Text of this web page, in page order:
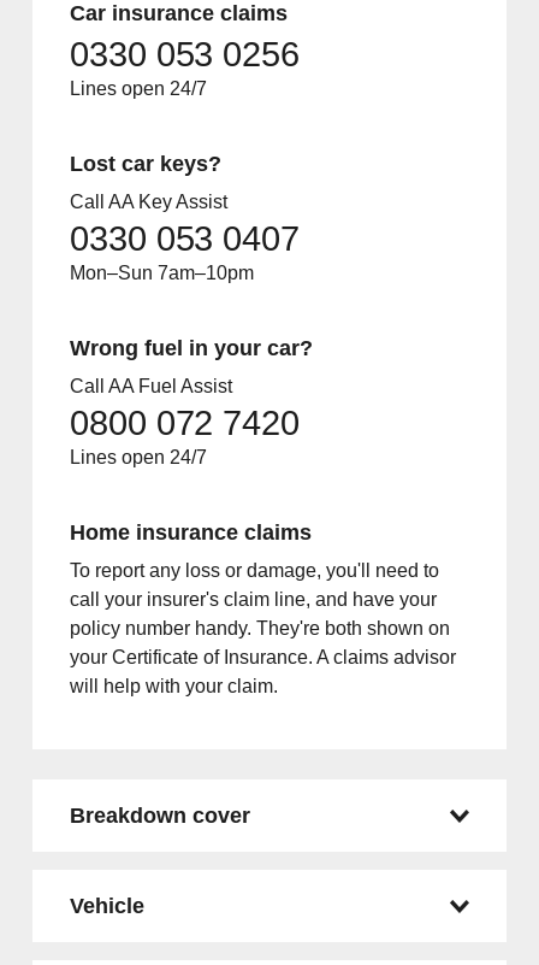
Car insurance claims
0330 053 0256
Lines open 24/7
Lost car keys?
Call AA Key Assist
0330 053 0407
Mon–Sun 7am–10pm
Wrong fuel in your car?
Call AA Fuel Assist
0800 072 7420
Lines open 24/7
Home insurance claims
To report any loss or damage, you'll need to
call your insurer's claim line, and have your
policy number handy. They're both shown on
your Certificate of Insurance. A claims advisor
will help with your claim.
Breakdown cover
Vehicle